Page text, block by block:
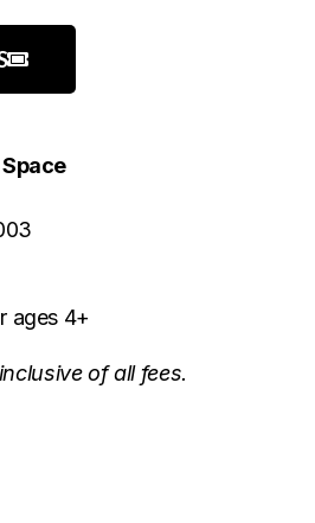
ages 4+
of all fees.